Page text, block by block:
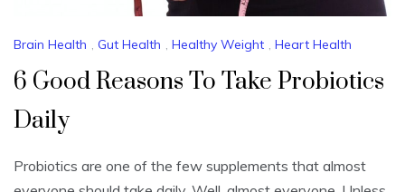
Brain Health , Gut Health , Healthy Weight , Heart Health
6 Good Reasons To Take Probiotics
Daily
Probiotics are one of the few supplements that almost